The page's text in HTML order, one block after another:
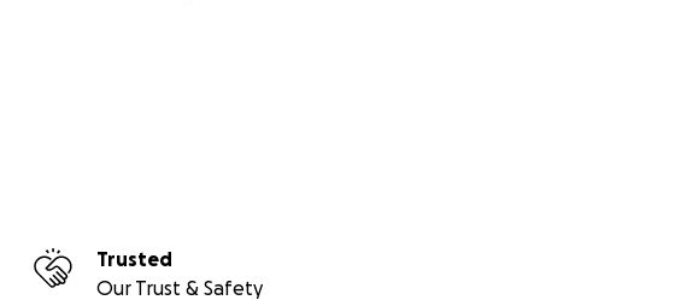
Trusted
Our Trust & Safety